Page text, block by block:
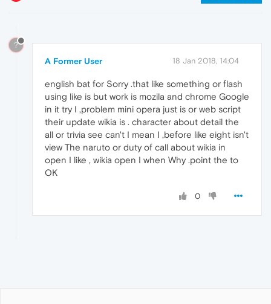
?
A Former User 18 Jan 2018, 14:04
english bat for Sorry .that like something or flash
using like is but work is mozila and chrome Google
in it try I ,problem mini opera just is or web script
their update wikia is . character about detail the
all or trivia see can't I mean I ,before like eight isn't
view The naruto or duty of call about wikia in
open I like , wikia open I when Why .point the to
OK
0